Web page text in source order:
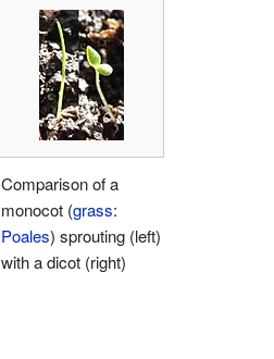
Comparison of a
monocot (grass:
Poales) sprouting (left)
with a dicot (right)